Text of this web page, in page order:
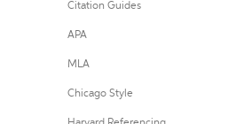
Citation Guides
APA
MLA
Chicago Style